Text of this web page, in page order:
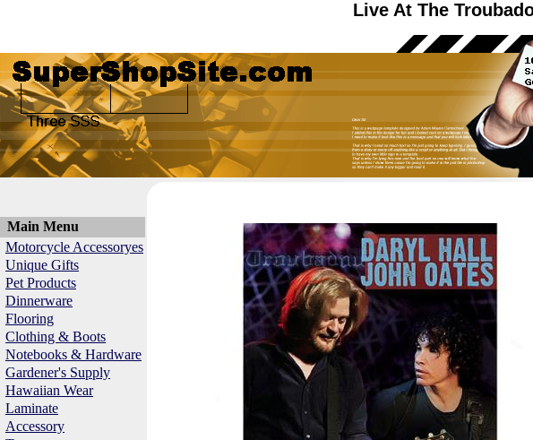
Live At The
Main Menu
Motorcycle Accessoryes
Unique Gifts
Pet Products
Dinnerware
Flooring
Clothing & Boots
Notebooks & Hardware
Gardener's Supply
Hawaiian Wear
Laminate
Accessory